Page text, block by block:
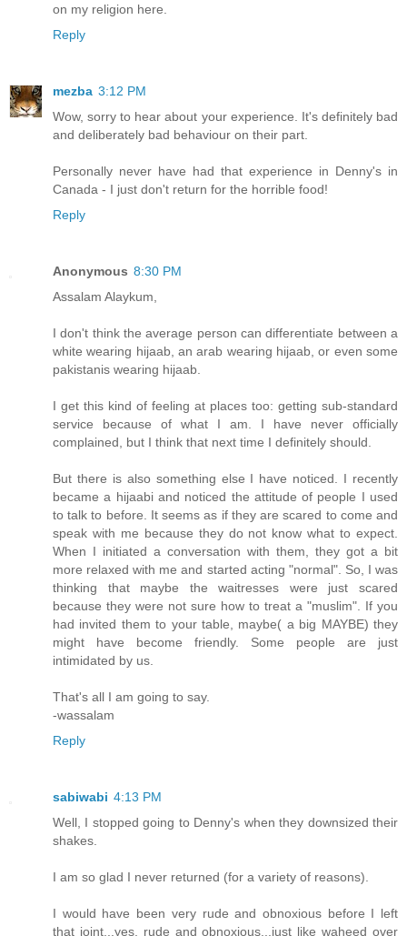
on my religion here.
Reply
mezba 3:12 PM
Wow, sorry to hear about your experience. It's definitely bad
and deliberately bad behaviour on their part.
Personally never have had that experience in Denny's in
Canada - I just don't return for the horrible food!
Reply
Anonymous 8:30 PM
Assalam Alaykum,
I don't think the average person can differentiate between a
white wearing hijaab, an arab wearing hijaab, or even some
pakistanis wearing hijaab.
I get this kind of feeling at places too: getting sub-standard
service because of what I am. I have never officially
complained, but I think that next time I definitely should.
But there is also something else I have noticed. I recently
became a hijaabi and noticed the attitude of people I used
to talk to before. It seems as if they are scared to come and
speak with me because they do not know what to expect.
When I initiated a conversation with them, they got a bit
more relaxed with me and started acting "normal". So, I was
thinking that maybe the waitresses were just scared
because they were not sure how to treat a "muslim". If you
had invited them to your table, maybe( a big MAYBE) they
might have become friendly. Some people are just
intimidated by us.
That's all I am going to say.
-wassalam
Reply
sabiwabi 4:13 PM
Well, I stopped going to Denny's when they downsized their
shakes.
I am so glad I never returned (for a variety of reasons).
I would have been very rude and obnoxious before I left
that joint...yes, rude and obnoxious...just like waheed over